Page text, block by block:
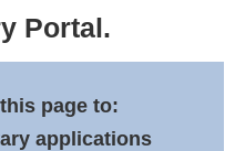
Portal.
page to:
applications